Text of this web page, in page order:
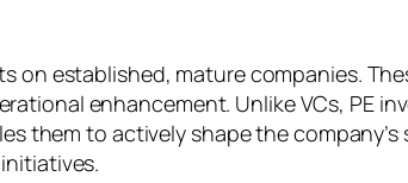
established, mature companies.
enhancement. Unlike VCs, PE
them to actively shape the